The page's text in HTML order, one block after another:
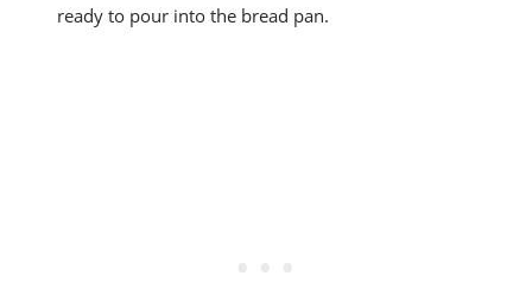
ready to pour into the bread pan.